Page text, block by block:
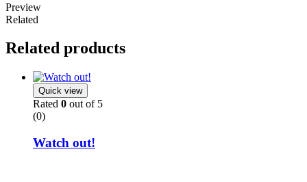
Preview
Related
Related products
Quick view
Rated 0 out of 5
(0)
Watch out!